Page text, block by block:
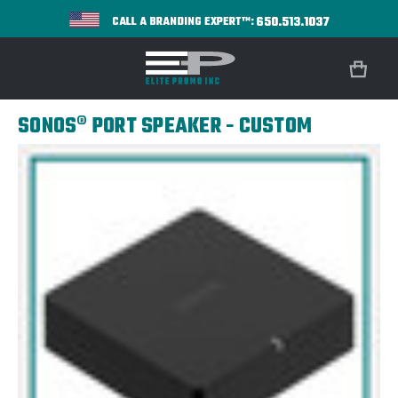
CALL A BRANDING EXPERT™:650.513.1037
SONOS® PORT SPEAKER - CUSTOM